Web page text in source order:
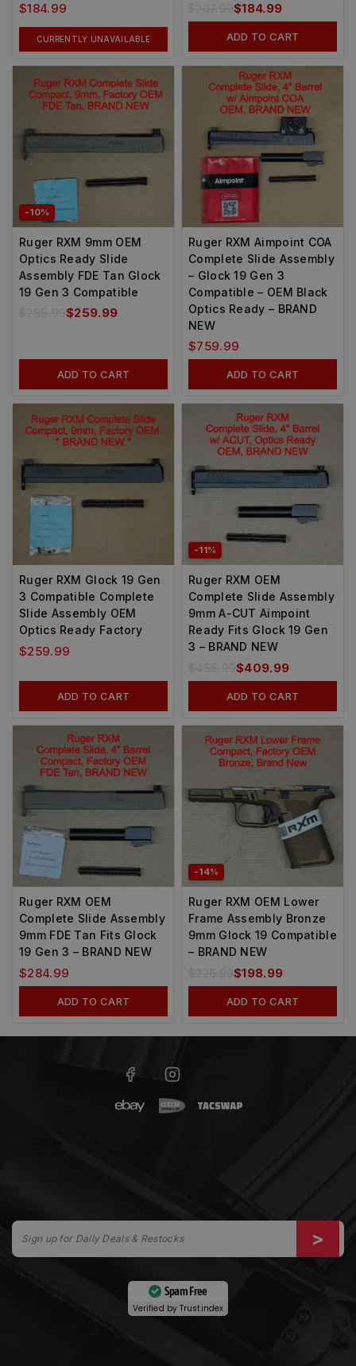
$184.99
CURRENTLY UNAVAILABLE
207.99$184.99
ADD TO CART
-10%
Ruger RXM 9mm OEM
Optics Ready Slide
Assembly FDE Tan Glock
19 Gen 3 Compatible
285.99$259.99
ADD TO CART
Ruger RXM Aimpoint COA
Complete Slide Assembly
– Glock 19 Gen 3
Compatible – OEM Black
Optics Ready – BRAND
NEW
$759.99
ADD TO CART
Ruger RXM Glock 19 Gen
3 Compatible Complete
Slide Assembly OEM
Optics Ready Factory
$259.99
ADD TO CART
-11%
Ruger RXM OEM
Complete Slide Assembly
9mm A-CUT Aimpoint
Ready Fits Glock 19 Gen
3 – BRAND NEW
455.99$409.99
ADD TO CART
Ruger RXM OEM
Complete Slide Assembly
9mm FDE Tan Fits Glock
19 Gen 3 – BRAND NEW
$284.99
ADD TO CART
-14%
Ruger RXM OEM Lower
Frame Assembly Bronze
9mm Glock 19 Compatible
– BRAND NEW
226.99$198.99
ADD TO CART
Spam Free
Verified byTrustindex